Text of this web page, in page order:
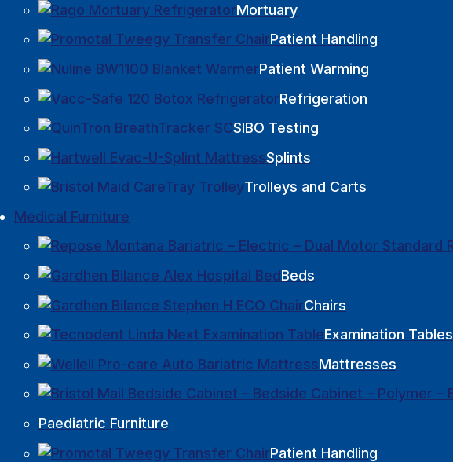
Mortuary
Patient Handling
Patient Warming
Refrigeration
SIBO Testing
Splints
Trolleys and Carts
Medical Furniture
Beds
Chairs
Examination Tables
Mattresses
Paediatric Furniture
Patient Handling